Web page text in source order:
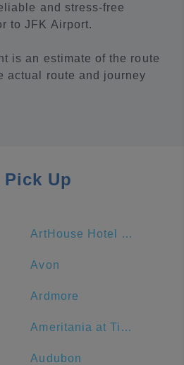
and stress-free
to JFK Airport.
is an estimate of the route
actual route and journey
Up
ArtHouse Hotel New York City
Avon
Ardmore
Ameritania at Times Square
Audubon